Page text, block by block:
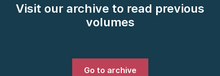
Visit our archive to read previous
volumes
Go to archive